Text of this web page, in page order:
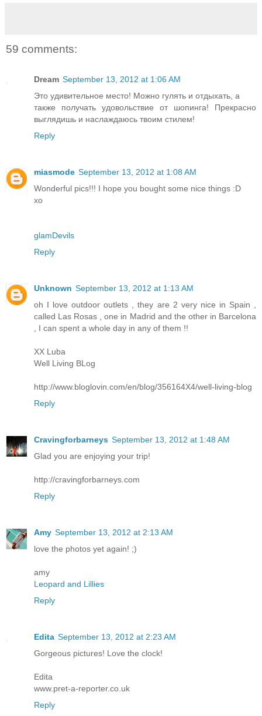
59 comments:
Dream September 13, 2012 at 1:06 AM
Это удивительное место! Можно гулять и отдыхать, а
также получать удовольствие от шопинга! Прекрасно
выглядишь и наслаждаюсь твоим стилем!
Reply
miasmode September 13, 2012 at 1:08 AM
Wonderful pics!!! I hope you bought some nice things :D
xo
glamDevils
Reply
Unknown September 13, 2012 at 1:13 AM
oh I love outdoor outlets , they are 2 very nice in Spain ,
called Las Rosas , one in Madrid and the other in Barcelona
, I can spent a whole day in any of them !!
XX Luba
Well Living BLog
http://www.bloglovin.com/en/blog/356164X4/well-living-blog
Reply
Cravingforbarneys September 13, 2012 at 1:48 AM
Glad you are enjoying your trip!
http://cravingforbarneys.com
Reply
Amy September 13, 2012 at 2:13 AM
love the photos yet again! ;)
amy
Leopard and Lillies
Reply
Edita September 13, 2012 at 2:23 AM
Gorgeous pictures! Love the clock!
Edita
www.pret-a-reporter.co.uk
Reply